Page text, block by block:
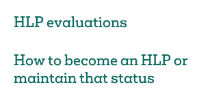
HLP evaluations
How to become an HLP or
maintain that status